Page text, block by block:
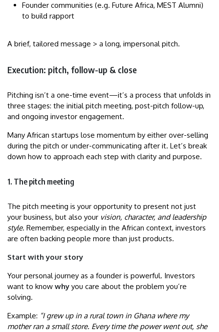
Founder communities (e.g. Future Africa, MEST Alumni)
to build rapport
A brief, tailored message > a long, impersonal pitch.
Execution: pitch, follow-up & close
Pitching isn’t a one-time event—it’s a process that unfolds in
three stages: the initial pitch meeting, post-pitch follow-up,
and ongoing investor engagement.
Many African startups lose momentum by either over-selling
during the pitch or under-communicating after it. Let’s break
down how to approach each step with clarity and purpose.
1. The pitch meeting
The pitch meeting is your opportunity to present not just
your business, but also your vision, character, and leadership
style. Remember, especially in the African context, investors
are often backing people more than just products.
Start with your story
Your personal journey as a founder is powerful. Investors
want to know why you care about the problem you’re
solving.
Example: “I grew up in a rural town in Ghana where my
mother ran a small store. Every time the power went out, she